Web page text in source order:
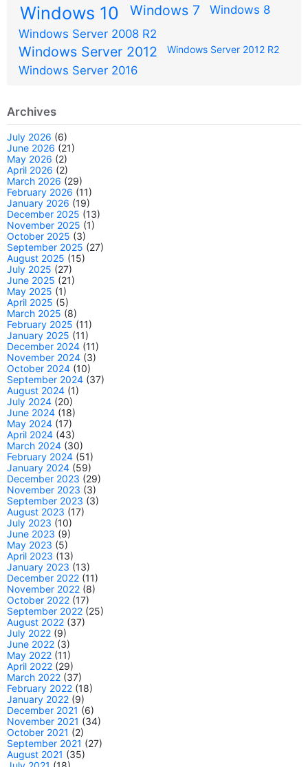
Windows 10 Windows 7
Windows 8
Windows Server 2008 R2
Windows Server 2012 Windows Server 2012 R2
Windows Server 2016
Archives
July 2026 (6)
June 2026 (21)
May 2026 (2)
April 2026 (2)
March 2026 (29)
February 2026 (11)
January 2026 (19)
December 2025 (13)
November 2025 (1)
October 2025 (3)
September 2025 (27)
August 2025 (15)
July 2025 (27)
June 2025 (21)
May 2025 (1)
April 2025 (5)
March 2025 (8)
February 2025 (11)
January 2025 (11)
December 2024 (11)
November 2024 (3)
October 2024 (10)
September 2024 (37)
August 2024 (1)
July 2024 (20)
June 2024 (18)
May 2024 (17)
April 2024 (43)
March 2024 (30)
February 2024 (51)
January 2024 (59)
December 2023 (29)
November 2023 (3)
September 2023 (3)
August 2023 (17)
July 2023 (10)
June 2023 (9)
May 2023 (5)
April 2023 (13)
January 2023 (13)
December 2022 (11)
November 2022 (8)
October 2022 (17)
September 2022 (25)
August 2022 (37)
July 2022 (9)
June 2022 (3)
May 2022 (11)
April 2022 (29)
March 2022 (37)
February 2022 (18)
January 2022 (9)
December 2021 (6)
November 2021 (34)
October 2021 (2)
September 2021 (27)
August 2021 (35)